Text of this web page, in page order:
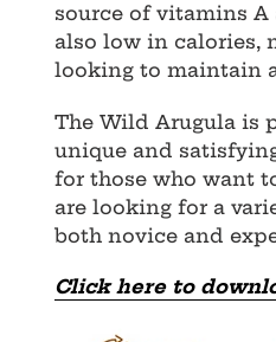
source of vitamins
also low in calories,
looking to maintain
The Wild Arugula is
unique and
for those who want
are looking for a
both novice and
Click here to